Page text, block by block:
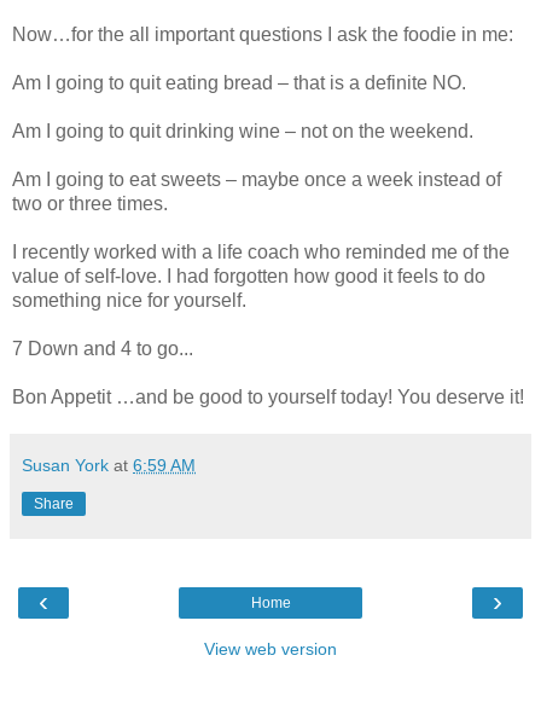
Now…for the all important questions I ask the foodie in me:
Am I going to quit eating bread – that is a definite NO.
Am I going to quit drinking wine – not on the weekend.
Am I going to eat sweets – maybe once a week instead of
two or three times.
I recently worked with a life coach who reminded me of the
value of self-love. I had forgotten how good it feels to do
something nice for yourself.
7 Down and 4 to go...
Bon Appetit …and be good to yourself today! You deserve it!
Susan York at 6:59 AM
Share
‹ ›
Home
View web version